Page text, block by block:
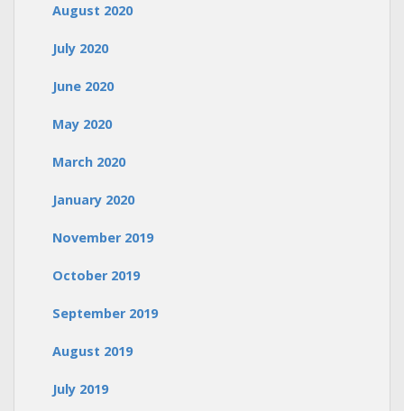
August 2020
July 2020
June 2020
May 2020
March 2020
January 2020
November 2019
October 2019
September 2019
August 2019
July 2019